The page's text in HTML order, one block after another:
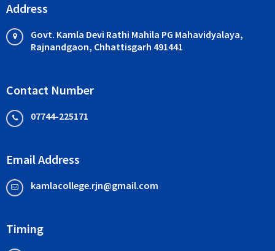
Address
Govt. Kamla Devi Rathi Mahila PG Mahavidyalaya,
Rajnandgaon, Chhattisgarh 491441
Contact Number
07744-225171
Email Address
kamlacollege.rjn@gmail.com
Timing